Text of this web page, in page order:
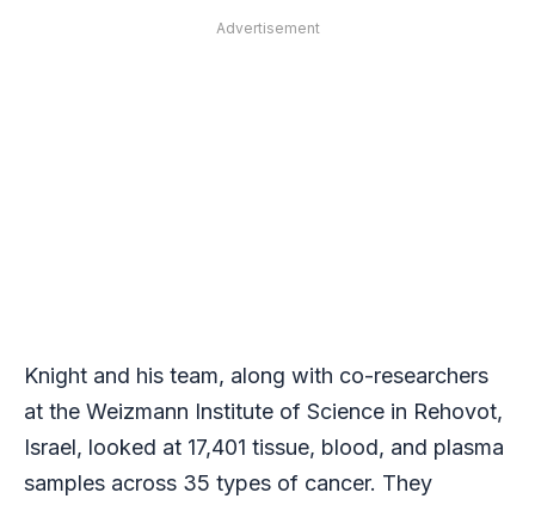
Advertisement
Knight and his team, along with co-researchers
at the Weizmann Institute of Science in Rehovot,
Israel, looked at 17,401 tissue, blood, and plasma
samples across 35 types of cancer. They